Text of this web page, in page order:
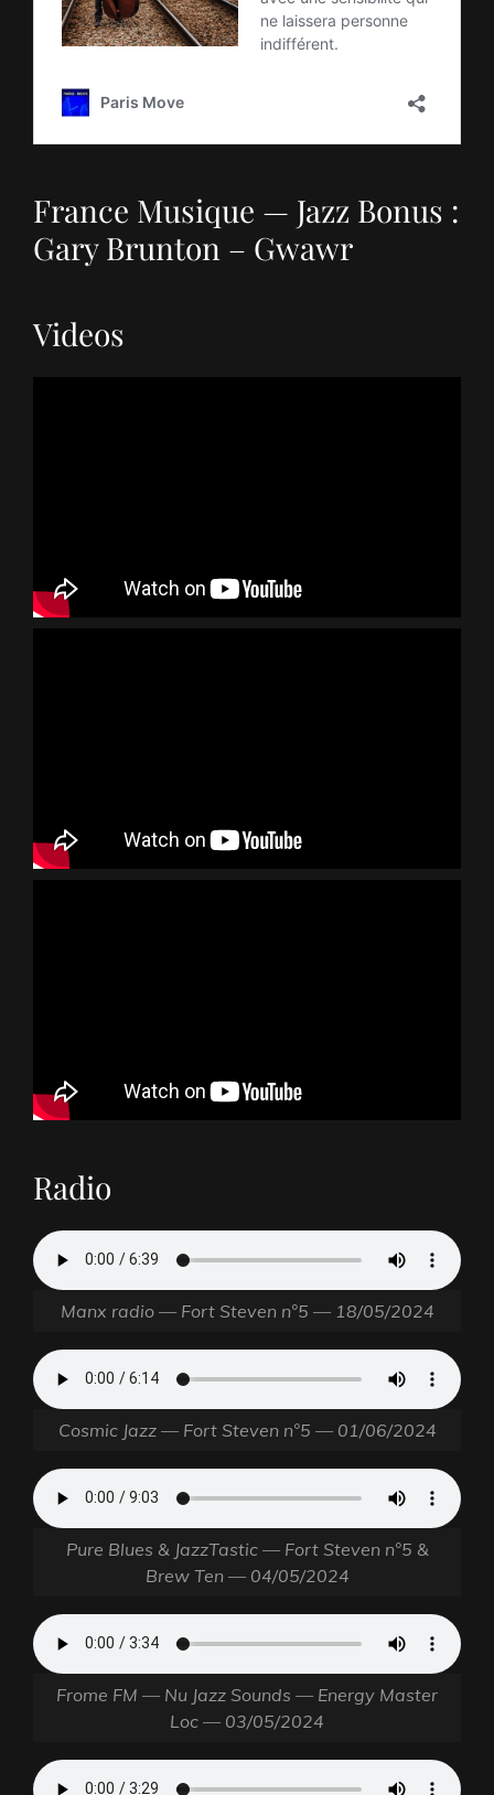
France Musique — Jazz Bonus :
Gary Brunton – Gwawr
Videos
Radio
Manx radio — Fort Steven n°5 — 18/05/2024
Cosmic Jazz — Fort Steven n°5 — 01/06/2024
Pure Blues & JazzTastic — Fort Steven n°5 &
Brew Ten — 04/05/2024
Frome FM — Nu Jazz Sounds — Energy Master
Loc — 03/05/2024